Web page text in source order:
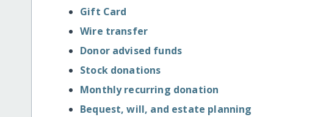
Gift Card
Wire transfer
Donor advised funds
Stock donations
Monthly recurring donation
Bequest, will, and estate planning